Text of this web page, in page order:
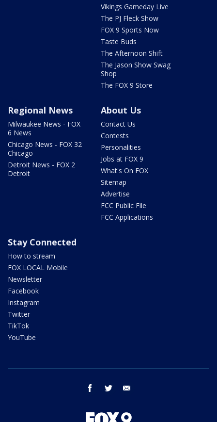
Vikings Gameday Live
The PJ Fleck Show
FOX 9 Sports Now
Taste Buds
The Afternoon Shift
The Jason Show Swag
Shop
The FOX 9 Store
Regional News
Milwaukee News - FOX
6 News
Chicago News - FOX 32
Chicago
Detroit News - FOX 2
Detroit
About Us
Contact Us
Contests
Personalities
Jobs at FOX 9
What's On FOX
Sitemap
Advertise
FCC Public File
FCC Applications
Stay Connected
How to stream
FOX LOCAL Mobile
Newsletter
Facebook
Instagram
Twitter
TikTok
YouTube
facebook twitter